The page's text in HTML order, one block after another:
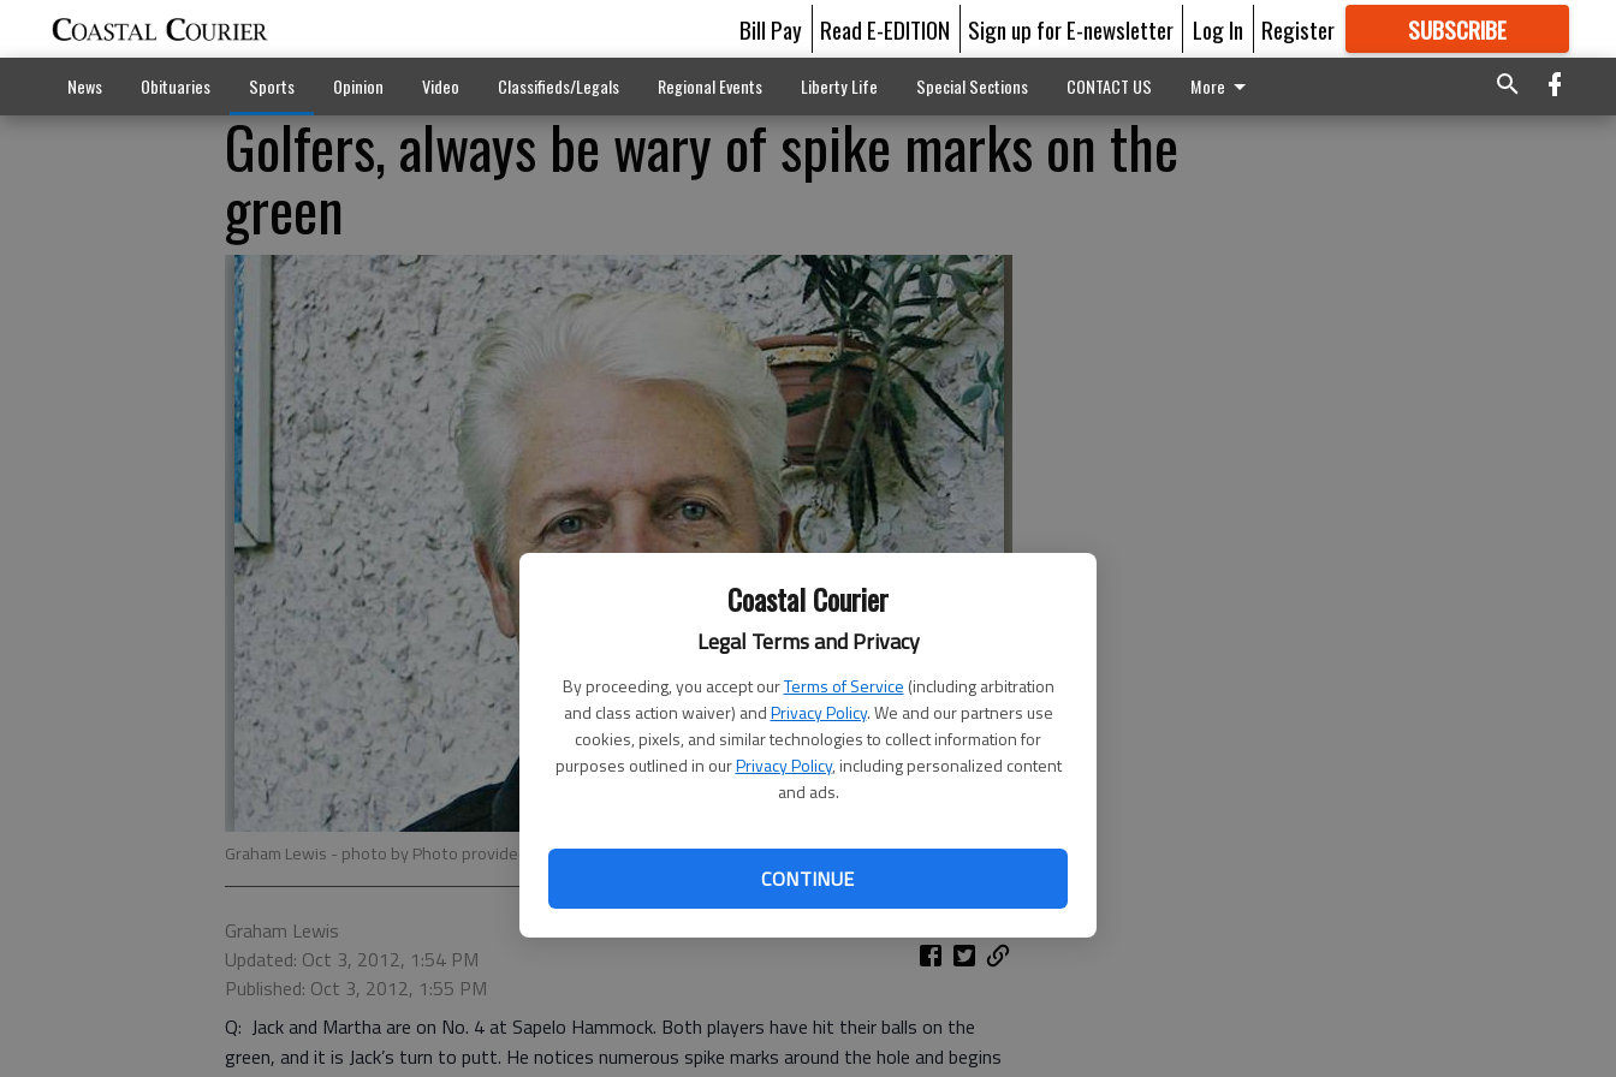
Coastal Courier
Legal Terms and Privacy
By proceeding, you accept ourTerms of Service (including arbitration
and class action waiver) andPrivacy Policy. We and our partners use
cookies, pixels, and similar technologies to collect information for
purposes outlined in ourPrivacy Policy, including personalized content
and ads.
CONTINUE
Bill Pay Read E-EDITION Sign up for E-newsletter Log In Register SUBSCRIBE
GREAT CONTENT
News Obituaries Sports Opinion Video Classifieds/Legals Regional Events Liberty Life Special Sections CONTACT US More
Golfers, always be wary of spike marks on the
green
Graham Lewis - photo by Photo provided.
Graham Lewis
Updated: Oct 3, 2012, 1:54 PM
Published: Oct 3, 2012, 1:55 PM
Q: Jack and Martha are on No. 4 at Sapelo Hammock. Both players have hit their balls on the
green, and it is Jack’s turn to putt. He notices numerous spike marks around the hole and begins